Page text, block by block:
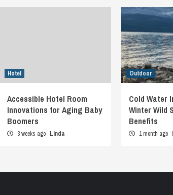
Hotel
Accessible Hotel Room
Innovations for Aging Baby
Boomers
3 weeks ago Linda
Outdoor
Cold Water
Winter Wild
Benefits
1 month ago